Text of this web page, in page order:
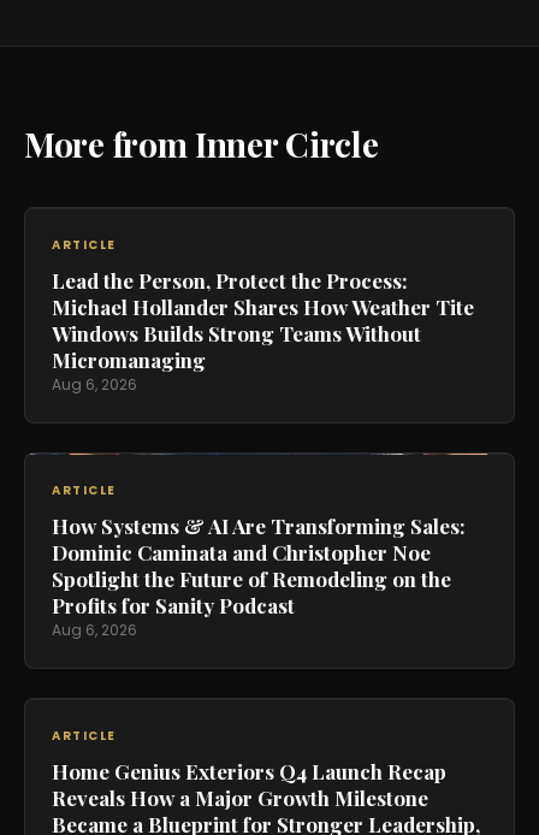
More from Inner Circle
ARTICLE
Lead the Person, Protect the Process:
Michael Hollander Shares How Weather Tite
Windows Builds Strong Teams Without
Micromanaging
Aug 6, 2026
ARTICLE
How Systems & AI Are Transforming Sales:
Dominic Caminata and Christopher Noe
Spotlight the Future of Remodeling on the
Profits for Sanity Podcast
Aug 6, 2026
ARTICLE
Home Genius Exteriors Q4 Launch Recap
Reveals How a Major Growth Milestone
Became a Blueprint for Stronger Leadership,